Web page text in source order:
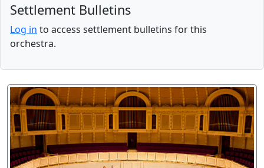
Settlement Bulletins
Log in to access settlement bulletins for this
orchestra.